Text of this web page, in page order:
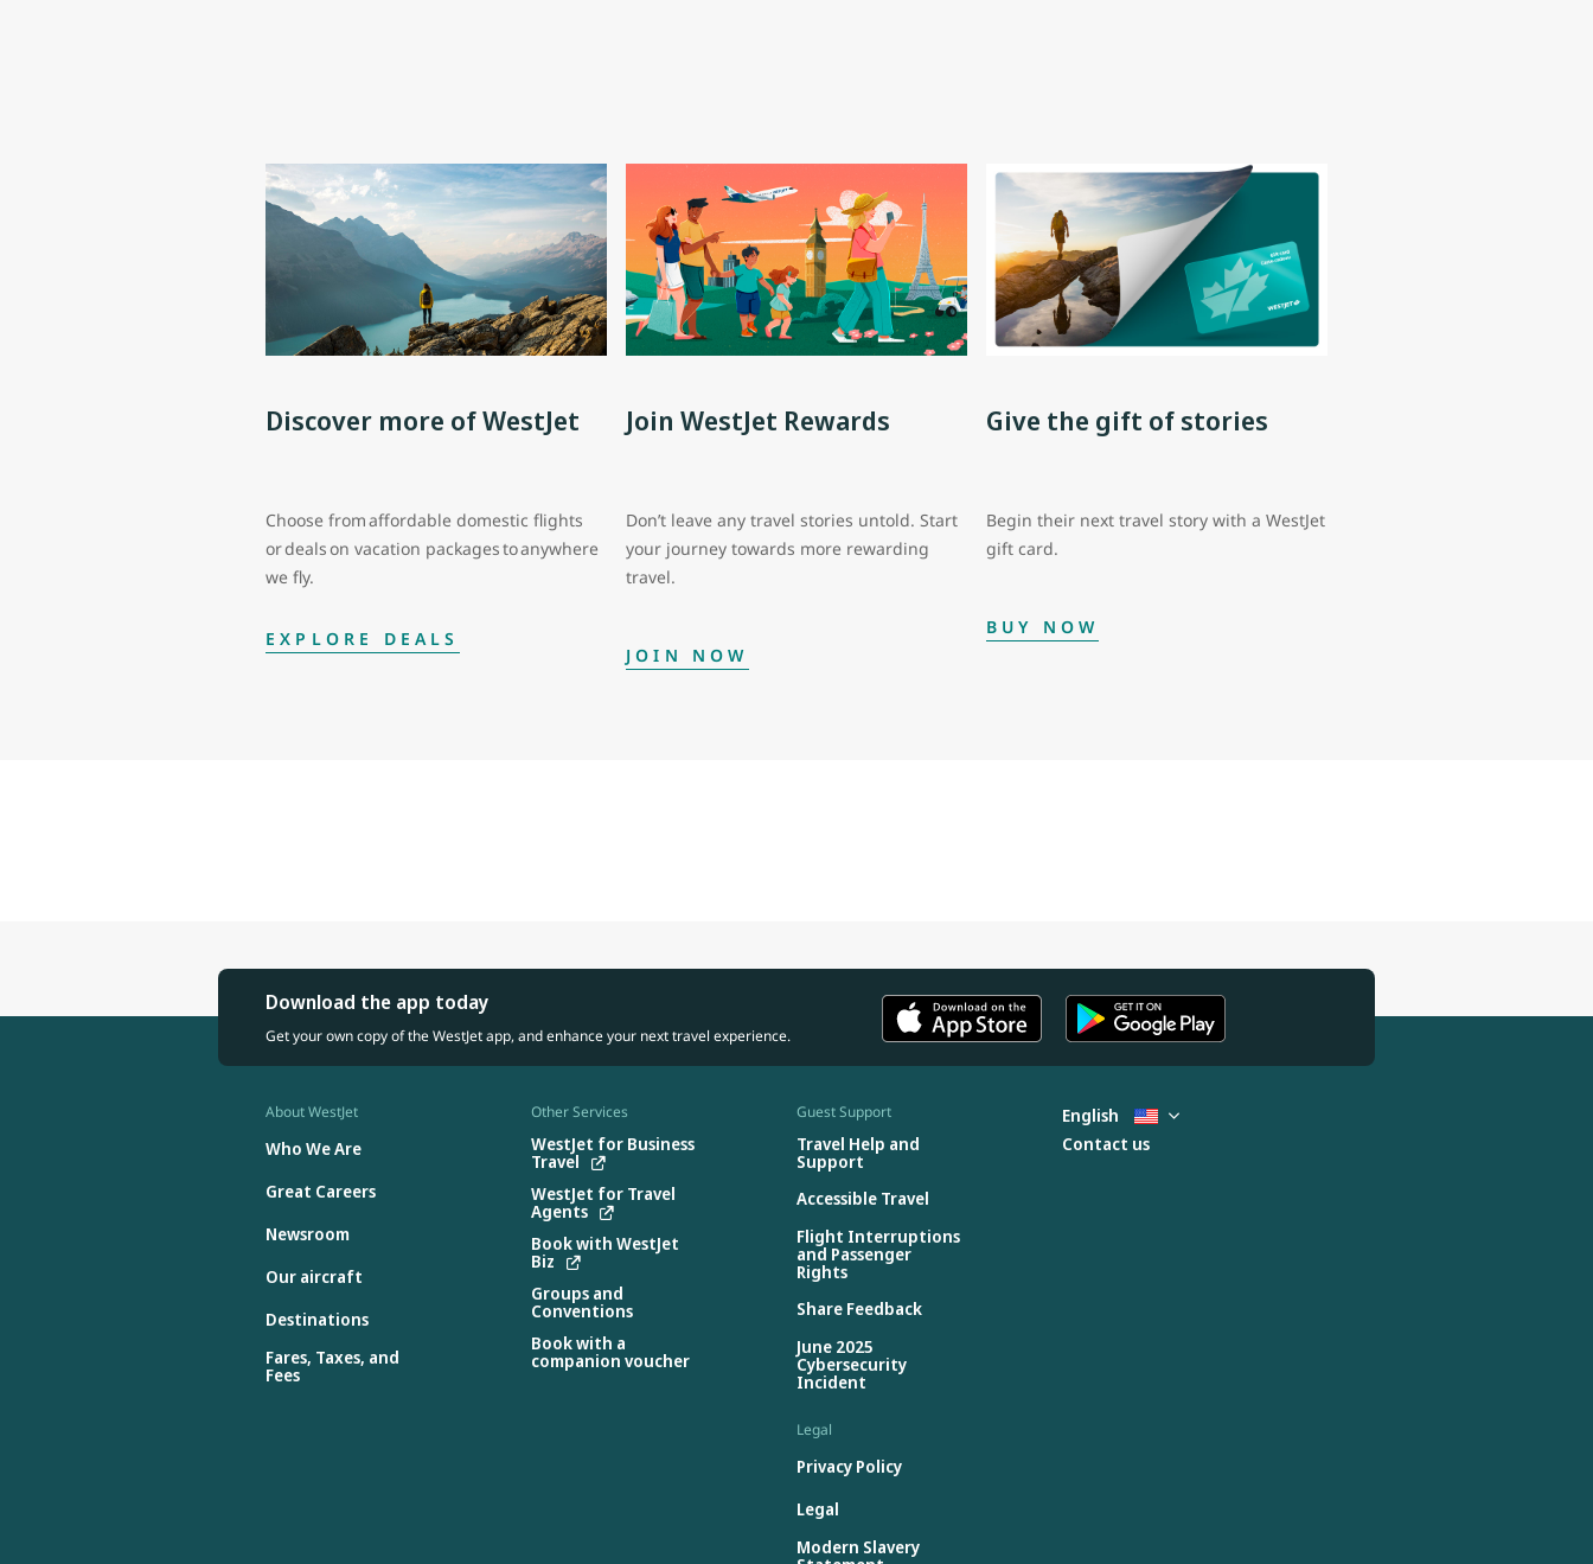
Discover more of WestJet
Choose from affordable domestic flights
or deals on vacation packages to anywhere
we fly.
EXPLORE DEALS
Join WestJet Rewards
Don’t leave any travel stories untold. Start
your journey towards more rewarding
travel.
JOIN NOW
Give the gift of stories
Begin their next travel story with a WestJet
gift card.
BUY NOW
Download the app today
Get your own copy of the WestJet app, and enhance your next travel experience.
About WestJet
Who We Are
Great Careers
Newsroom
Our aircraft
Destinations
Fares, Taxes, and
Fees
Other Services
WestJet for Business
Travel
WestJet for Travel
Agents
Book with WestJet
Biz
Groups and
Conventions
Book with a
companion voucher
Guest Support
Travel Help and
Support
Accessible Travel
Flight Interruptions
and Passenger
Rights
Share Feedback
June 2025
Cybersecurity
Incident
Legal
Privacy Policy
Legal
Modern Slavery
English
Contact us